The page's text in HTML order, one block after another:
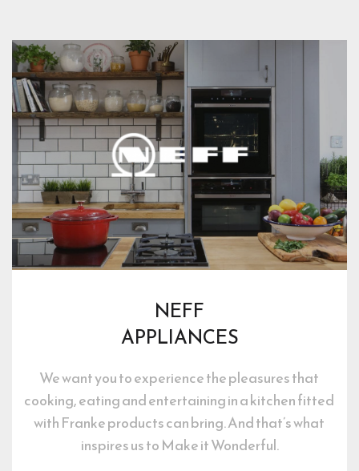
NEFF
APPLIANCES
We want you to experience the pleasures that
cooking, eating and entertaining in a kitchen fitted
with Franke products can bring. And that’s what
inspires us to Make it Wonderful.